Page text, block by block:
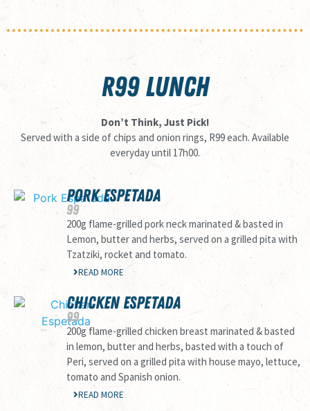
R99 LUNCH
Don’t Think, Just Pick!
Served with a side of chips and onion rings, R99 each. Available
everyday until 17h00.
PORK ESPETADA
99
200g flame-grilled pork neck marinated & basted in
Lemon, butter and herbs, served on a grilled pita with
Tzatziki, rocket and tomato.
READ MORE
CHICKEN ESPETADA
99
200g flame-grilled chicken breast marinated & basted
in lemon, butter and herbs, basted with a touch of
Peri, served on a grilled pita with house mayo, lettuce,
tomato and Spanish onion.
READ MORE